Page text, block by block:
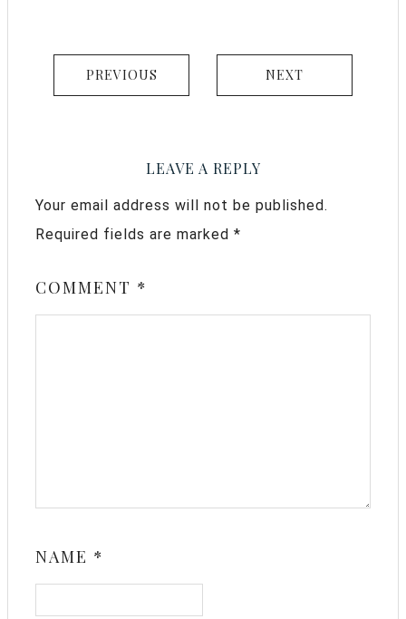
PREVIOUS NEXT
LEAVE A REPLY
Your email address will not be published.
Required fields are marked *
COMMENT *
NAME *